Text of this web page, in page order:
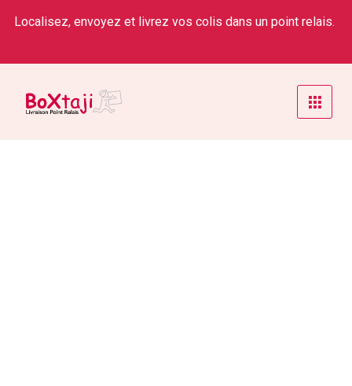
Localisez, envoyez et livrez vos colis dans un point relais.